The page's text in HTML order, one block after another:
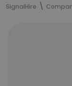
SignalHire